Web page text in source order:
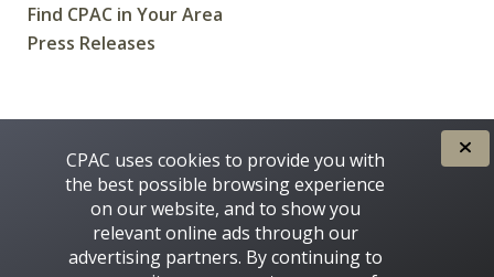
Find CPAC in Your Area
Press Releases
CPAC uses cookies to provide you with
the best possible browsing experience
on our website, and to show you
relevant online ads through our
advertising partners. By continuing to